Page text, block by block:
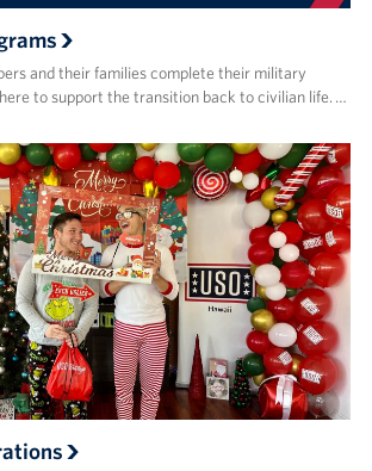
and their families complete their military
to support the transition back to civilian life. …